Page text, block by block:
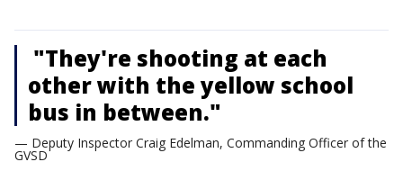
"They're shooting at each
other with the yellow school
bus in between."
— Deputy Inspector Craig Edelman, Commanding Officer of the
GVSD